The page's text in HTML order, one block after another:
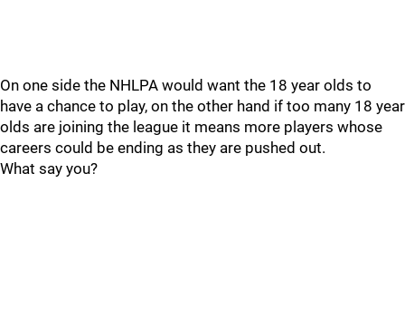
On one side the NHLPA would want the 18 year olds to
have a chance to play, on the other hand if too many 18 year
olds are joining the league it means more players whose
careers could be ending as they are pushed out.
What say you?